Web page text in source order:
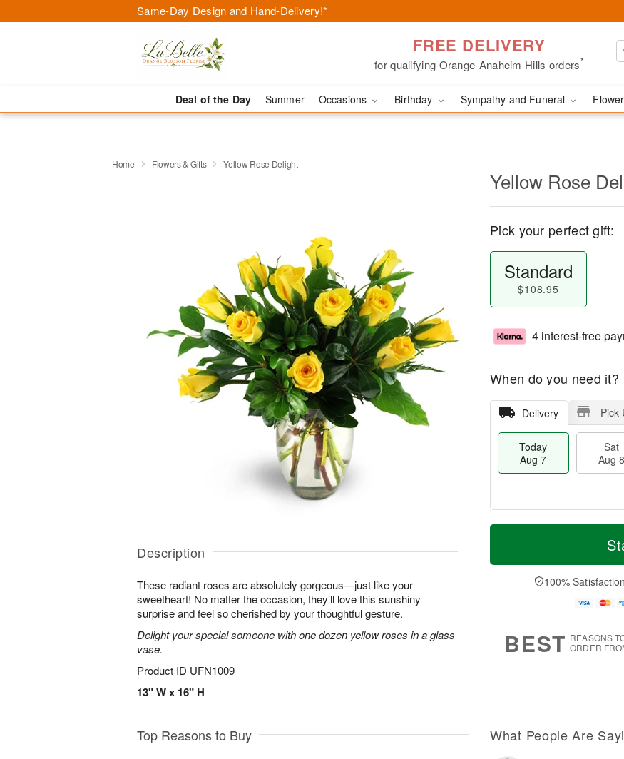
Same-Day Design and Hand-Delivery!*
FREE DELIVERY
for qualifying Orange-Anaheim Hills orders*
Deal of the Day Summer Occasions Birthday Sympathy and Funeral
Home Flowers & Gifts Yellow Rose Delight
Description
These radiant roses are absolutely gorgeous—just like your
sweetheart! No matter the occasion, they’ll love this sunshiny
surprise and feel so cherished by your thoughtful gesture.
Delight your special someone with one dozen yellow roses in a glass
vase.
Product ID UFN1009
13" W x 16" H
Yellow Rose
Pick your perfect gift:
Standard
$108.95
4 interest-free
When do you need it?
Delivery Pick
Today
Aug 7
Sat
Aug 8
T
a
t
n
A
u
M
e
D
a
100%
BEST REASONS
ORDER
Top Reasons to Buy What People Are